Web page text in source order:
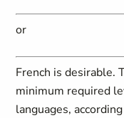
or
French is desirable.
minimum required
languages,